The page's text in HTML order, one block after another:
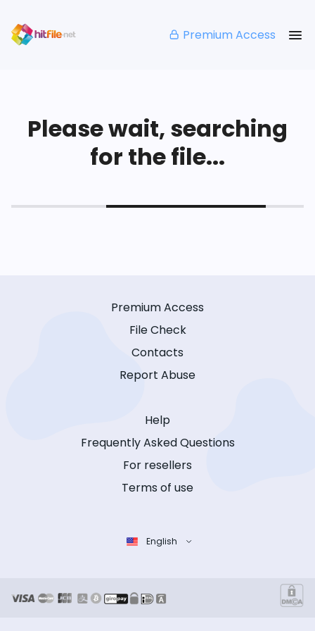
Premium Access
Please wait, searching
for the file...
Premium Access
File Check
Contacts
Report Abuse
Help
Frequently Asked Questions
For resellers
Terms of use
English